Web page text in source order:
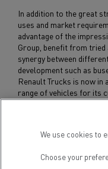
In addition to the great
uses and market
advantage of the
Group, benefit from tried
synergy between
development such as
Renault Trucks is now
range of vehicles for its
Subscribe to
We use cookies to
Choose your